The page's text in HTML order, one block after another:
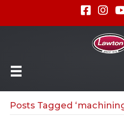
Posts Tagged